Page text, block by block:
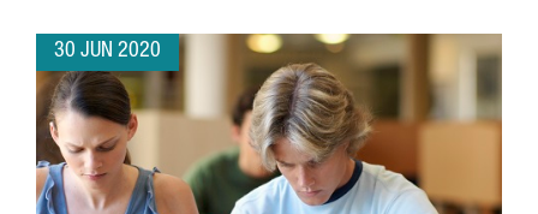
30 JUN 2020